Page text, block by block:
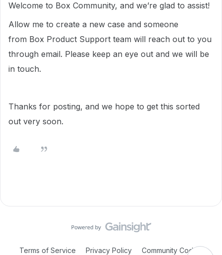
Welcome to Box Community, and we’re glad to assist!
Allow me to create a new case and someone
from Box Product Support team will reach out to you
through email. Please keep an eye out and we will be
in touch.
Thanks for posting, and we hope to get this sorted
out very soon.
Terms of Service Privacy Policy Community Code of